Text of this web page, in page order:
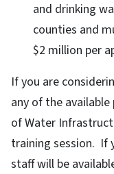
and drinking
counties and
$2 million per
If you are
any of the
of Water
training session. If
staff will be